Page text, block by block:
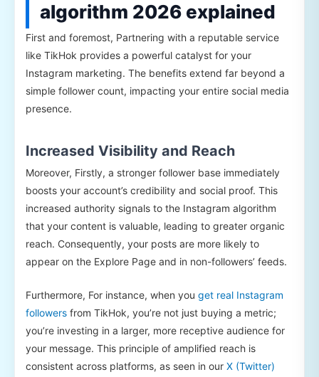
algorithm 2026 explained
First and foremost, Partnering with a reputable service
like TikHok provides a powerful catalyst for your
Instagram marketing. The benefits extend far beyond a
simple follower count, impacting your entire social media
presence.
Increased Visibility and Reach
Moreover, Firstly, a stronger follower base immediately
boosts your account’s credibility and social proof. This
increased authority signals to the Instagram algorithm
that your content is valuable, leading to greater organic
reach. Consequently, your posts are more likely to
appear on the Explore Page and in non-followers’ feeds.
Furthermore, For instance, when you get real Instagram
followers from TikHok, you’re not just buying a metric;
you’re investing in a larger, more receptive audience for
your message. This principle of amplified reach is
consistent across platforms, as seen in our X (Twitter)